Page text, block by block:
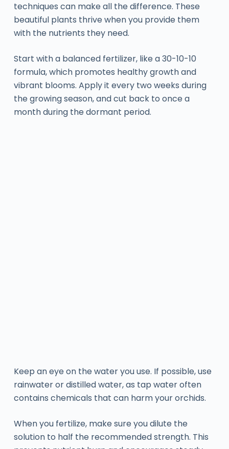
techniques can make all the difference. These
beautiful plants thrive when you provide them
with the nutrients they need.
Start with a balanced fertilizer, like a 30-10-10
formula, which promotes healthy growth and
vibrant blooms. Apply it every two weeks during
the growing season, and cut back to once a
month during the dormant period.
Keep an eye on the water you use. If possible, use
rainwater or distilled water, as tap water often
contains chemicals that can harm your orchids.
When you fertilize, make sure you dilute the
solution to half the recommended strength. This